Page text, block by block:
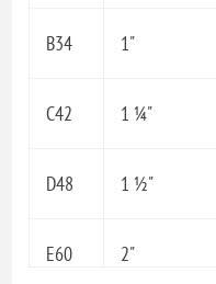
B34 1"
C42 1 ¼"
D48 1 ½"
E60 2"